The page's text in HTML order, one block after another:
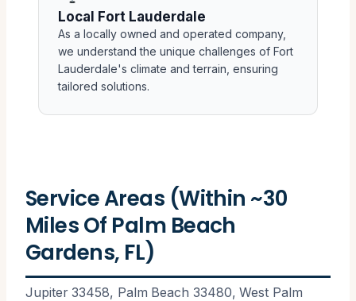
Local Fort Lauderdale
As a locally owned and operated company,
we understand the unique challenges of Fort
Lauderdale's climate and terrain, ensuring
tailored solutions.
Service Areas (Within ~30
Miles Of Palm Beach
Gardens, FL)
Jupiter 33458, Palm Beach 33480, West Palm